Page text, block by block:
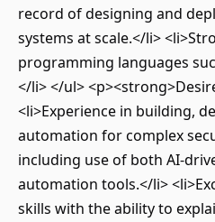
record of designing and
systems at scale.</li>
programming languages
</li> </ul>
<li>Experience in building,
automation for complex
including use of both AI-
automation tools.</li>
skills with the ability to